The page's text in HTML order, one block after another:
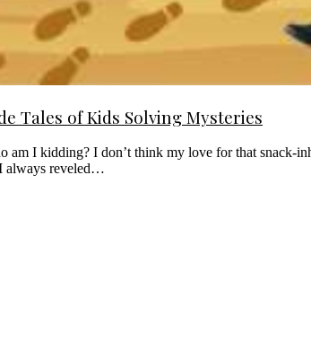
Tales of Kids Solving Mysteries
am I kidding? I don’t think my love for that
always reveled…